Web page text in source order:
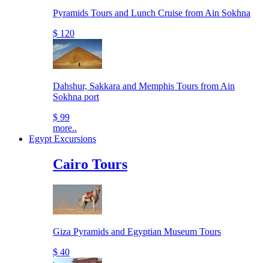
Pyramids Tours and Lunch Cruise from Ain Sokhna
$ 120
Dahshur, Sakkara and Memphis Tours from Ain
Sokhna port
$ 99
more..
Egypt Excursions
Cairo Tours
Giza Pyramids and Egyptian Museum Tours
$ 40